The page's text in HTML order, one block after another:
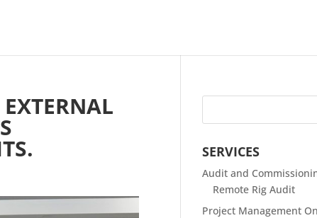
SERVICES
Audit and
Remote Rig Audit
Project Management